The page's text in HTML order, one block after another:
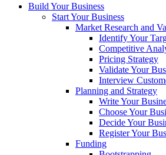
Build Your Business
Start Your Business
Market Research and
Identify Your
Competitive
Pricing Strategy
Validate Your
Interview
Planning and Strategy
Write Your
Choose Your
Decide Your
Register Your
Funding